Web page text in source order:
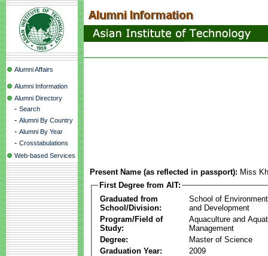
Alumni Affairs
Alumni Information
Alumni Directory
- Search
- Alumni By Country
- Alumni By Year
- Crosstabulations
Web-based Services
Present Name (as reflected in passport): Miss
First Degree from AIT:
Graduated from
School/Division:
School of
and Development
Program/Field of
Study:
Aquaculture and
Management
Degree:
Master of Science
Graduation Year:
2009